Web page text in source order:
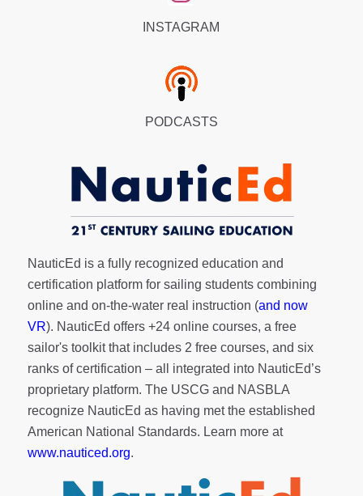
INSTAGRAM
PODCASTS
NauticEd is a fully recognized education and
certification platform for sailing students combining
online and on-the-water real instruction (and now
VR). NauticEd offers +24 online courses, a free
sailor's toolkitthat includes 2 free courses, and six
ranks ofcertification – all integrated into NauticEd’s
proprietary platform. The USCG and NASBLA
recognize NauticEd as having met the established
American National Standards. Learn more at
www.nauticed.org.